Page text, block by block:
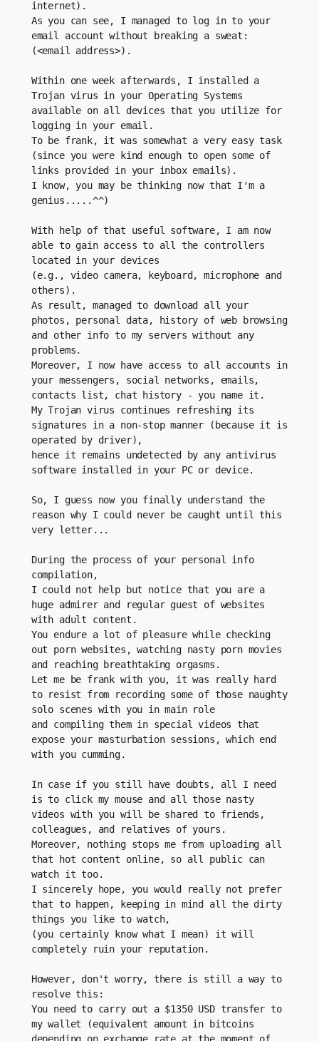
internet).
As you can see, I managed to log in to your
email account without breaking a sweat:
(<email address>).
Within one week afterwards, I installed a
Trojan virus in your Operating Systems
available on all devices that you utilize for
logging in your email.
To be frank, it was somewhat a very easy task
(since you were kind enough to open some of
links provided in your inbox emails).
I know, you may be thinking now that I'm a
genius.....^^)
With help of that useful software, I am now
able to gain access to all the controllers
located in your devices
(e.g., video camera, keyboard, microphone and
others).
As result, managed to download all your
photos, personal data, history of web browsing
and other info to my servers without any
problems.
Moreover, I now have access to all accounts in
your messengers, social networks, emails,
contacts list, chat history - you name it.
My Trojan virus continues refreshing its
signatures in a non-stop manner (because it is
operated by driver),
hence it remains undetected by any antivirus
software installed in your PC or device.
So, I guess now you finally understand the
reason why I could never be caught until this
very letter...
During the process of your personal info
compilation,
I could not help but notice that you are a
huge admirer and regular guest of websites
with adult content.
You endure a lot of pleasure while checking
out porn websites, watching nasty porn movies
and reaching breathtaking orgasms.
Let me be frank with you, it was really hard
to resist from recording some of those naughty
solo scenes with you in main role
and compiling them in special videos that
expose your masturbation sessions, which end
with you cumming.
In case if you still have doubts, all I need
is to click my mouse and all those nasty
videos with you will be shared to friends,
colleagues, and relatives of yours.
Moreover, nothing stops me from uploading all
that hot content online, so all public can
watch it too.
I sincerely hope, you would really not prefer
that to happen, keeping in mind all the dirty
things you like to watch,
(you certainly know what I mean) it will
completely ruin your reputation.
However, don't worry, there is still a way to
resolve this:
You need to carry out a $1350 USD transfer to
my wallet (equivalent amount in bitcoins